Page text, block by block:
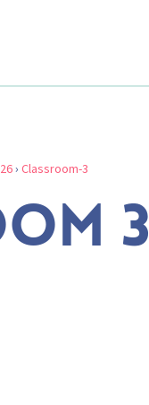
› Classroom-3
3